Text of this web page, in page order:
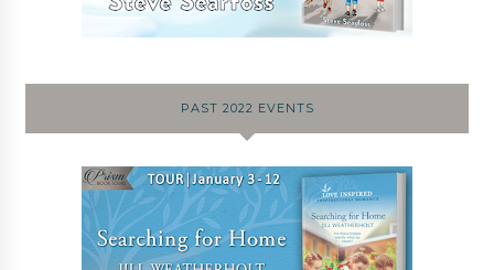
PAST 2022 EVENTS